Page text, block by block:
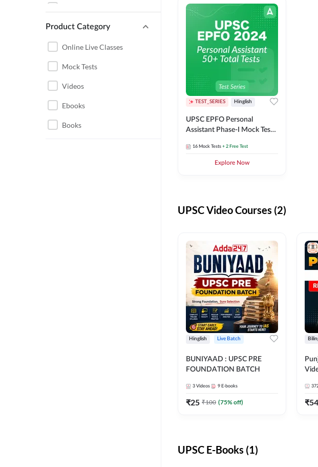
UPSC EPFO PERSONAL
Product Category
Online Live Classes
Mock Tests
Videos
Ebooks
Books
TEST_SERIES Hinglish
UPSC EPFO Personal
Assistant Phase-I Mock Test
16 Mock Tests + 2 Free Test
Explore Now
UPSC Video Courses (2)
Hinglish Live Batch
BUNIYAAD : UPSC PRE
FOUNDATION BATCH
3 Videos 9 E-books
₹25 ₹100 (75% off) ₹
UPSC E-Books (1)